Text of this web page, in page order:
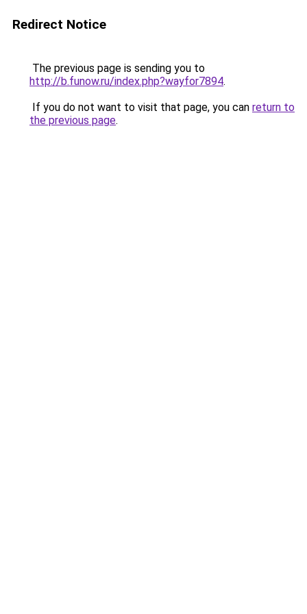
Redirect Notice
The previous page is sending you to
http://b.funow.ru/index.php?wayfor7894.
If you do not want to visit that page, you can return to
the previous page.